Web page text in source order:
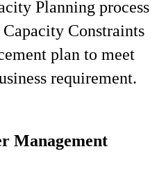
Planning process
Constraints
plan to meet
requirement.
Management